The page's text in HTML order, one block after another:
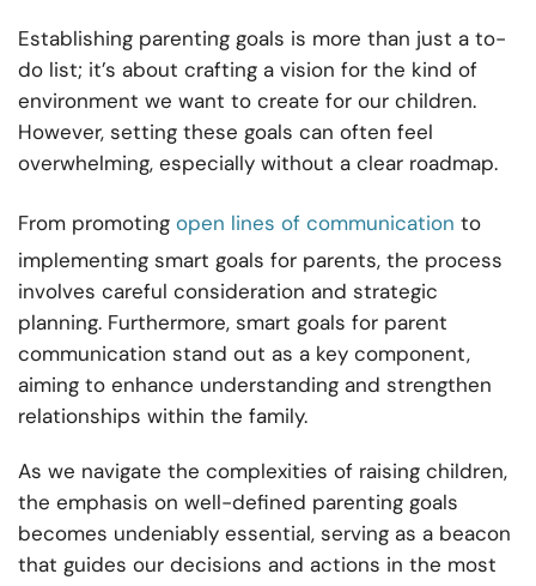
Establishing parenting goals is more than just a to-
do list; it’s about crafting a vision for the kind of
environment we want to create for our children.
However, setting these goals can often feel
overwhelming, especially without a clear roadmap.
From promoting open lines of communication to
implementing smart goals for parents, the process
involves careful consideration and strategic
planning. Furthermore, smart goals for parent
communication stand out as a key component,
aiming to enhance understanding and strengthen
relationships within the family.
As we navigate the complexities of raising children,
the emphasis on well-defined parenting goals
becomes undeniably essential, serving as a beacon
that guides our decisions and actions in the most